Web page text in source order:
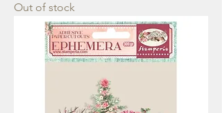
Out of stock